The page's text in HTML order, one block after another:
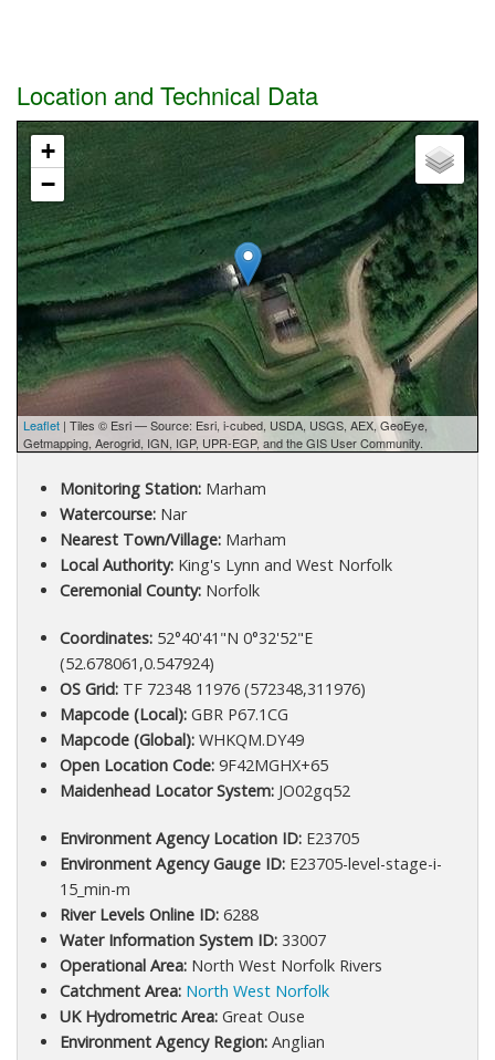
Location and Technical Data
+
−
Leaflet | Tiles © Esri — Source: Esri, i-cubed, USDA, USGS, AEX, GeoEye,
Getmapping, Aerogrid, IGN, IGP, UPR-EGP, and the GIS User Community.
Monitoring Station:Marham
Watercourse:Nar
Nearest Town/Village:Marham
Local Authority:King's Lynn and West Norfolk
Ceremonial County:Norfolk
Coordinates:52°40'41"N 0°32'52"E
(52.678061,0.547924)
OS Grid:TF 72348 11976 (572348,311976)
Mapcode (Local):GBR P67.1CG
Mapcode (Global):WHKQM.DY49
Open Location Code:9F42MGHX+65
Maidenhead Locator System:JO02gq52
Environment Agency Location ID:E23705
Environment Agency Gauge ID:E23705-level-stage-i-
15_min-m
River Levels Online ID:6288
Water Information System ID:33007
Operational Area:North West Norfolk Rivers
Catchment Area: North West Norfolk
UK Hydrometric Area:Great Ouse
Environment Agency Region:Anglian